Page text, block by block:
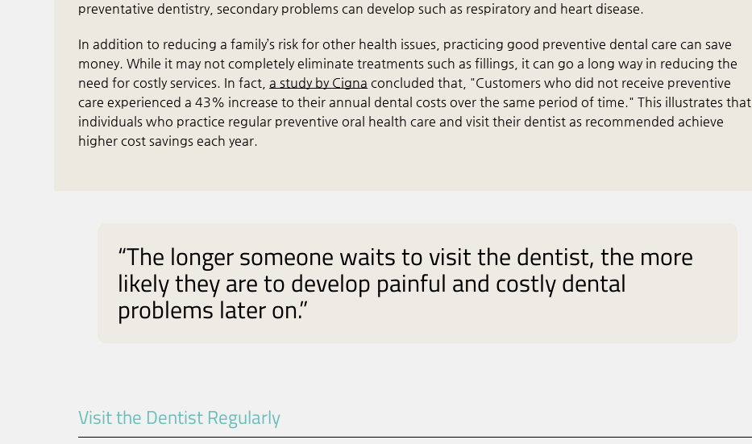
preventative dentistry, secondary problems can develop such as respiratory and heart disease.
In addition to reducing a family’s risk for other health issues, practicing good preventive dental care can save
money. While it may not completely eliminate treatments such as fillings, it can go a long way in reducing the
need for costly services. In fact,a study by Cigna concluded that, "Customers who did not receive preventive
care experienced a 43% increase to their annual dental costs over the same period of time." This illustrates that
individuals who practice regular preventive oral health care and visit their dentist as recommended achieve
higher cost savings each year.
“The longer someone waits to visit the dentist, the more
likely they are to develop painful and costly dental
problems later on.”
Visit the Dentist Regularly